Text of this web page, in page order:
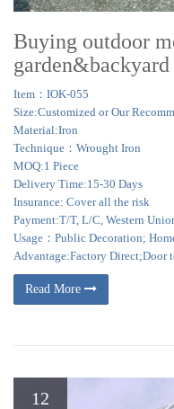
Buying outdoor
garden&backyard
Item：IOK-055
Size:Customized or Our
Material:Iron
Technique：Wrought Iron
MOQ:1 Piece
Delivery Time:15-30 Days
Insurance: Cover all the risk
Payment:T/T, L/C, Western
Usage：Public Decoration;
Advantage:Factory Direct;Door
Read More
12